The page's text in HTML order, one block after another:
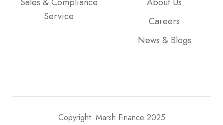
Sales & Compliance
Service
About Us
Careers
News & Blogs
Copyright: Marsh Finance 2025